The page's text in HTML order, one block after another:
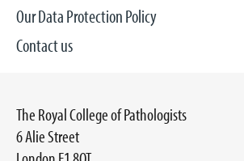
Our Data Protection Policy
Contact us
The Royal College of Pathologists
6 Alie Street